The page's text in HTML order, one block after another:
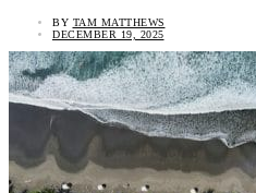
BY TAM MATTHEWS
DECEMBER 19, 2025